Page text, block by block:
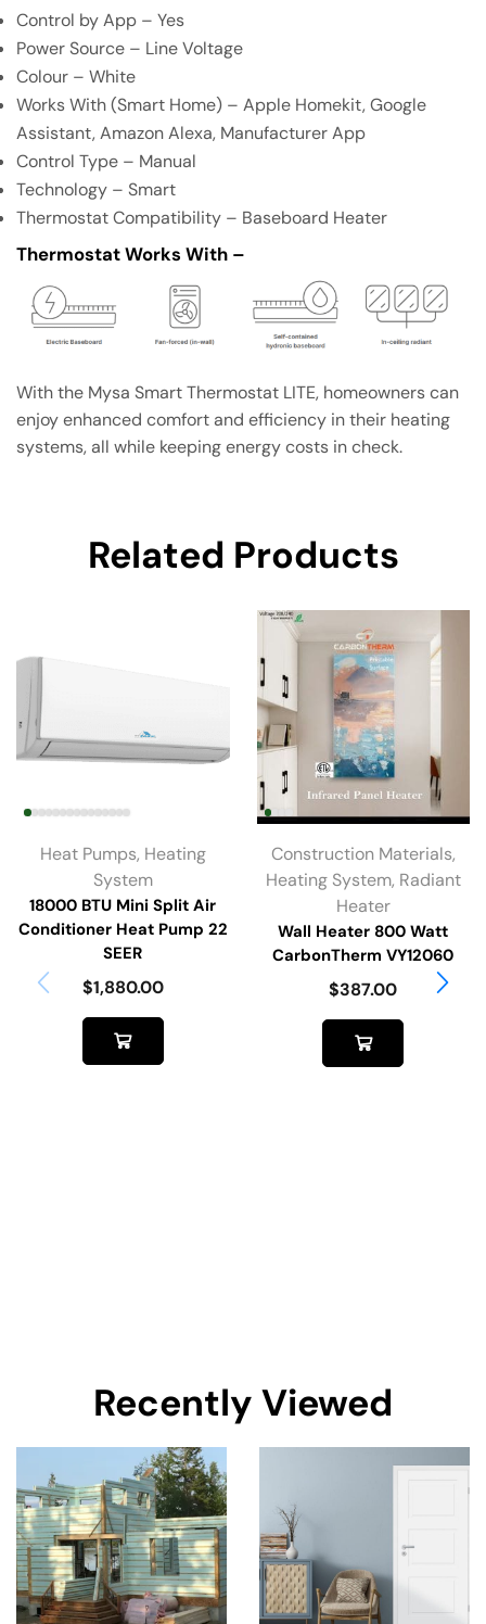
Control by App – Yes
Power Source – Line Voltage
Colour – White
Works With (Smart Home) – Apple Homekit, Google
Assistant, Amazon Alexa, Manufacturer App
Control Type – Manual
Technology – Smart
Thermostat Compatibility – Baseboard Heater
Thermostat Works With –
With the Mysa Smart Thermostat LITE, homeowners can
enjoy enhanced comfort and efficiency in their heating
systems, all while keeping energy costs in check.
Related Products
Heat Pumps, Heating
System
18000 BTU Mini Split Air
Conditioner Heat Pump 22
SEER
$1,880.00
Construction Materials,
Heating System, Radiant
Heater
Wall Heater 800 Watt
CarbonTherm VY12060
$387.00
Recently Viewed